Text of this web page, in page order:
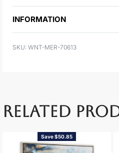
INFORMATION
WNT-MER-70613
RELATED
Save $50.85